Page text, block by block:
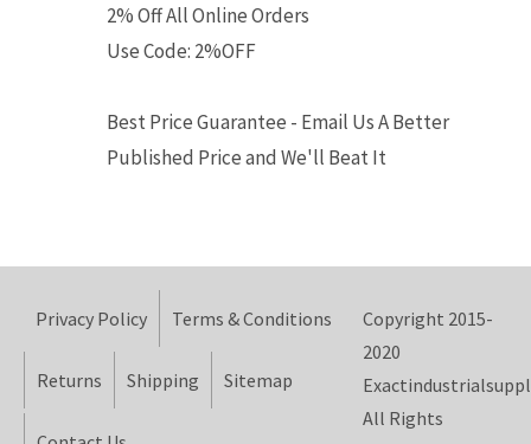
2% Off All Online Orders
Use Code: 2%OFF
Best Price Guarantee - Email Us A Better
Published Price and We'll Beat It
Privacy Policy Terms & Conditions
Returns Shipping Sitemap
Copyright 2015-
2020
All Rights